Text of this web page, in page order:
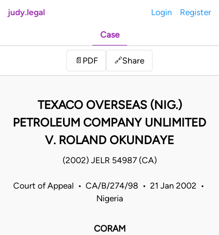
judy.legal Login Register
Case
📄 PDF 🔗Share
TEXACO OVERSEAS (NIG.)
PETROLEUM COMPANY UNLIMITED
V. ROLAND OKUNDAYE
(2002) JELR 54987 (CA)
Court of Appeal • CA/B/274/98 • 21 Jan 2002 •
Nigeria
CORAM